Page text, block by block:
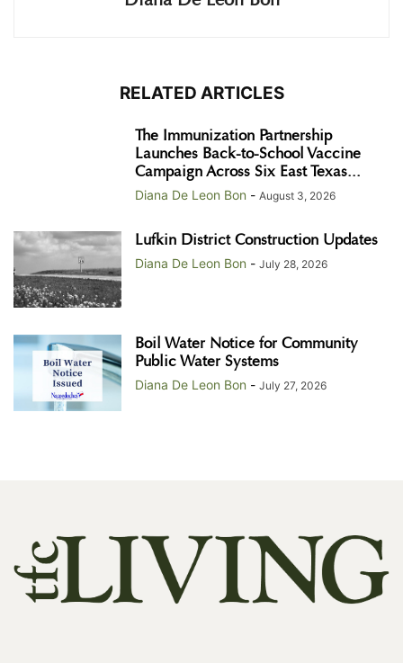
RELATED ARTICLES
The Immunization Partnership
Launches Back-to-School Vaccine
Campaign Across Six East Texas...
Diana De Leon Bon - August 3, 2026
Lufkin District Construction Updates
Diana De Leon Bon - July 28, 2026
Boil Water Notice for Community
Public Water Systems
Diana De Leon Bon - July 27, 2026